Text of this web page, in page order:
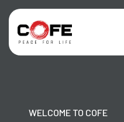
WELCOME TO COFE